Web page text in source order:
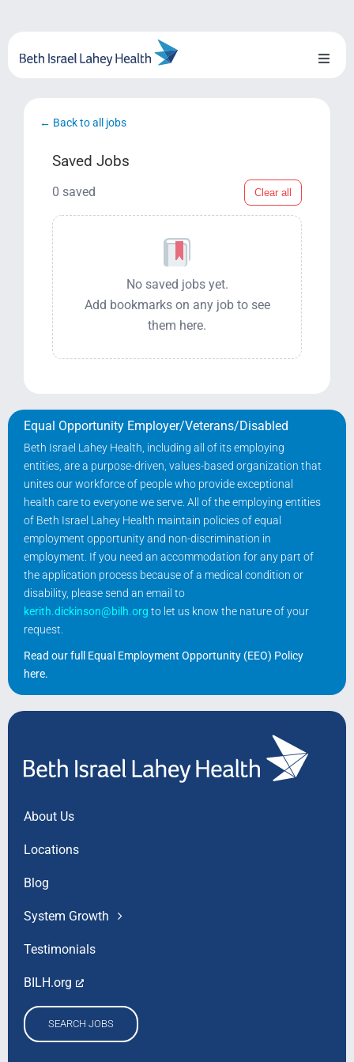
content
Toggle
System Growth
Testimonials
BILH.org
Search Jobs
← Back to all jobs
Saved Jobs
0 saved Clear all
No saved jobs yet.
Add bookmarks on any job to see
them here.
Equal Opportunity Employer/Veterans/Disabled
Beth Israel Lahey Health, including all of its employing
entities, are a purpose-driven, values-based organization that
unites our workforce of people who provide exceptional
health care to everyone we serve. All of the employing entities
of Beth Israel Lahey Health maintain policies of equal
employment opportunity and non-discrimination in
employment. If you need an accommodation for any part of
the application process because of a medical condition or
disability, please send an email to
kerith.dickinson@bilh.org to let us know the nature of your
request.
Read our full Equal Employment Opportunity (EEO) Policy
here.
About Us
Locations
Blog
System Growth
Testimonials
BILH.org
SEARCH JOBS